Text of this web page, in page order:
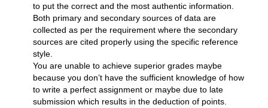
to put the correct and the most authentic information.
Both primary and secondary sources of data are
collected as per the requirement where the secondary
sources are cited properly using the specific reference
style.
You are unable to achieve superior grades maybe
because you don’t have the sufficient knowledge of how
to write a perfect assignment or maybe due to late
submission which results in the deduction of points.